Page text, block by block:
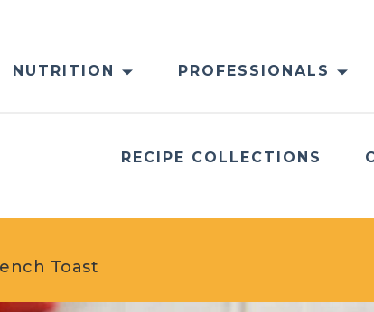
NUTRITION PROFESSIONALS
RECIPE COLLECTIONS
Toast